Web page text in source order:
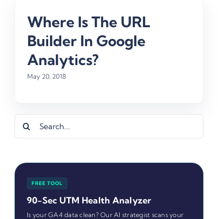
Where Is The URL
Builder In Google
Analytics?
May 20, 2018
Search
for:
FREE TOOL
90-Sec UTM Health Analyzer
Is your GA4 data clean? Our AI strategist scans your